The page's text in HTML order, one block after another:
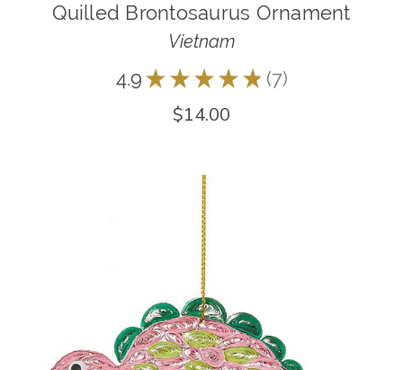
Quilled Brontosaurus Ornament
Vietnam
4.9 ★ ★ ★ ★ ★ 7
7
$14.00